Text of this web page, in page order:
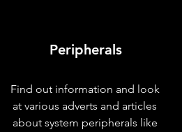
Peripherals
Find out information and look
at various adverts and articles
about system peripherals like